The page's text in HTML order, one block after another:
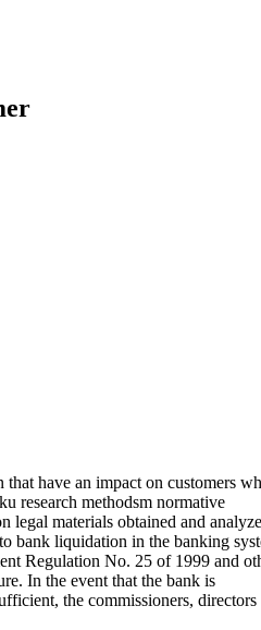
have an impact on customers
research methodsm normative
legal materials obtained and
bank liquidation in the banking
Regulation No. 25 of 1999 and
In the event that the bank is
the commissioners, directors